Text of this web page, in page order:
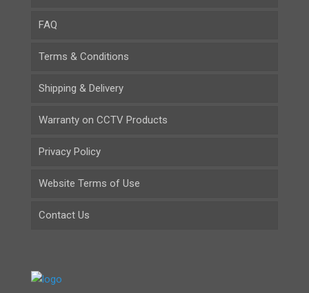
FAQ
Terms & Conditions
Shipping & Delivery
Warranty on CCTV Products
Privacy Policy
Website Terms of Use
Contact Us